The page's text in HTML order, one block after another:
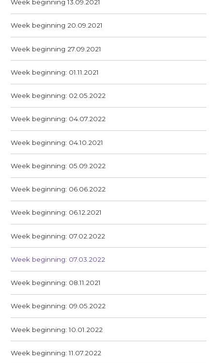
Week beginning 13.09.2021
Week beginning 20.09.2021
Week beginning 27.09.2021
Week beginning: 01.11.2021
Week beginning: 02.05.2022
Week beginning: 04.07.2022
Week beginning: 04.10.2021
Week beginning: 05.09.2022
Week beginning: 06.06.2022
Week beginning: 06.12.2021
Week beginning: 07.02.2022
Week beginning: 07.03.2022
Week beginning: 08.11.2021
Week beginning: 09.05.2022
Week beginning: 10.01.2022
Week beginning: 11.07.2022